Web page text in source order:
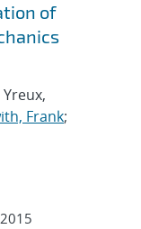
of
Yreux,
Frank;
2015